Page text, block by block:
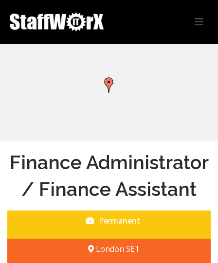
Finance Administrator
/ Finance Assistant
Permanent
London SE1